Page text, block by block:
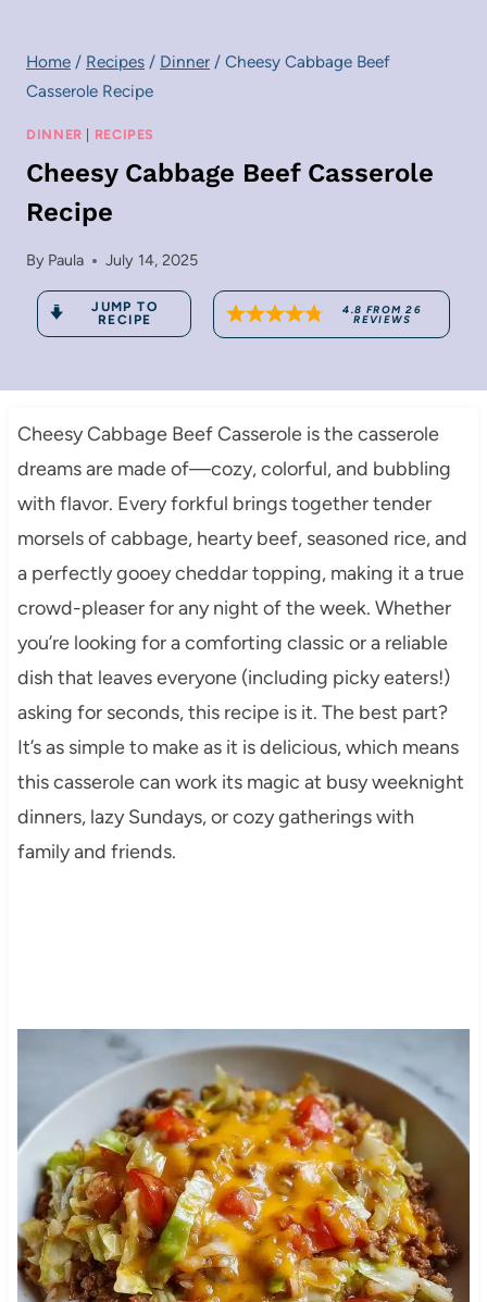
Home / Recipes / Dinner / Cheesy Cabbage Beef
Casserole Recipe
DINNER | RECIPES
Cheesy Cabbage Beef Casserole
Recipe
By Paula July 14, 2025
JUMP TO
RECIPE
4.8 FROM26
REVIEWS
Cheesy Cabbage Beef Casserole is the casserole
dreams are made of—cozy, colorful, and bubbling
with flavor. Every forkful brings together tender
morsels of cabbage, hearty beef, seasoned rice, and
a perfectly gooey cheddar topping, making it a true
crowd-pleaser for any night of the week. Whether
you’re looking for a comforting classic or a reliable
dish that leaves everyone (including picky eaters!)
asking for seconds, this recipe is it. The best part?
It’s as simple to make as it is delicious, which means
this casserole can work its magic at busy weeknight
dinners, lazy Sundays, or cozy gatherings with
family and friends.